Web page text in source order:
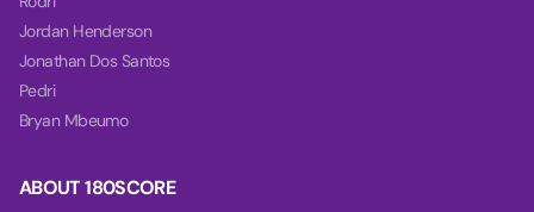
ABOUT 180SCORE
Jordan Henderson
Jonathan Dos Santos
Pedri
Bryan Mbeumo